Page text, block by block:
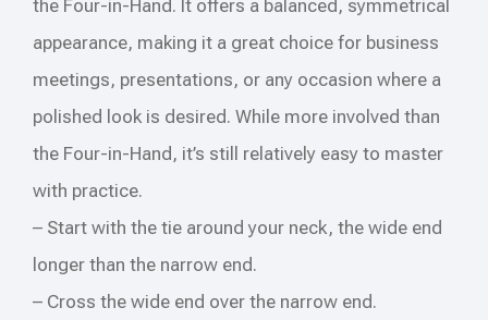
the Four-in-Hand. It offers a balanced, symmetrical
appearance, making it a great choice for business
meetings, presentations, or any occasion where a
polished look is desired. While more involved than
the Four-in-Hand, it’s still relatively easy to master
with practice.
– Start with the tie around your neck, the wide end
longer than the narrow end.
– Cross the wide end over the narrow end.